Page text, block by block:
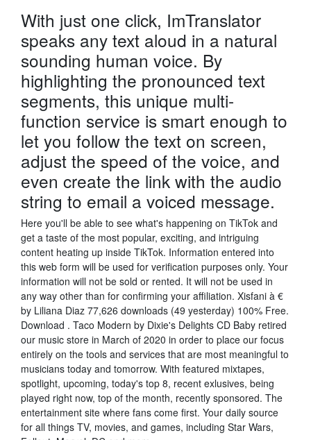
With just one click, ImTranslator
speaks any text aloud in a natural
sounding human voice. By
highlighting the pronounced text
segments, this unique multi-
function service is smart enough to
let you follow the text on screen,
adjust the speed of the voice, and
even create the link with the audio
string to email a voiced message.
Here you'll be able to see what's happening on TikTok and
get a taste of the most popular, exciting, and intriguing
content heating up inside TikTok. Information entered into
this web form will be used for verification purposes only. Your
information will not be sold or rented. It will not be used in
any way other than for confirming your affiliation. Xisfani à €
by Liliana Diaz 77,626 downloads (49 yesterday) 100% Free.
Download . Taco Modern by Dixie's Delights CD Baby retired
our music store in March of 2020 in order to place our focus
entirely on the tools and services that are most meaningful to
musicians today and tomorrow. With featured mixtapes,
spotlight, upcoming, today's top 8, recent exlusives, being
played right now, top of the month, recently sponsored. The
entertainment site where fans come first. Your daily source
for all things TV, movies, and games, including Star Wars,